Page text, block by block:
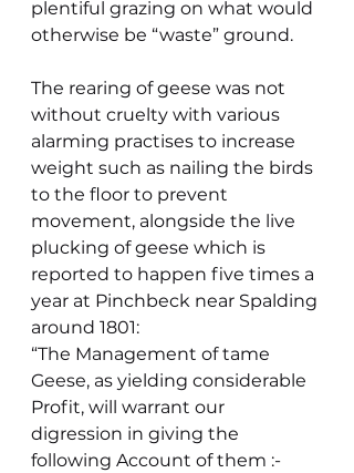
plentiful grazing on what would
otherwise be “waste” ground.
The rearing of geese was not
without cruelty with various
alarming practises to increase
weight such as nailing the birds
to the floor to prevent
movement, alongside the live
plucking of geese which is
reported to happen five times a
year at Pinchbeck near Spalding
around 1801:
“The Management of tame
Geese, as yielding considerable
Profit, will warrant our
digression in giving the
following Account of them :-